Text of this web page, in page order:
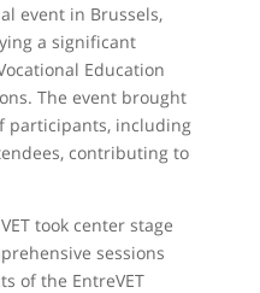
event in Brussels,
a significant
Education
The event brought
participants, including
contributing to
took center stage
sessions
of the EntreVET